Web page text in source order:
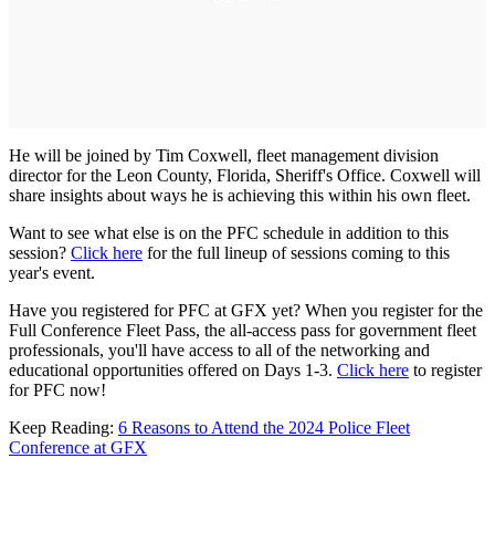
He will be joined by Tim Coxwell, fleet management division
director for the Leon County, Florida, Sheriff's Office. Coxwell will
share insights about ways he is achieving this within his own fleet.
Want to see what else is on the PFC schedule in addition to this
session? Click here for the full lineup of sessions coming to this
year's event.
Have you registered for PFC at GFX yet? When you register for the
Full Conference Fleet Pass, the all-access pass for government fleet
professionals, you'll have access to all of the networking and
educational opportunities offered on Days 1-3. Click here to register
for PFC now!
Keep Reading: 6 Reasons to Attend the 2024 Police Fleet
Conference at GFX